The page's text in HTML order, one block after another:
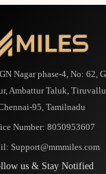
Nagar phase-4, No: 62,
Ambattur Taluk,
95, Tamilnadu
Number: 8050953607
Support@mmmiles.com
us & Stay Notified